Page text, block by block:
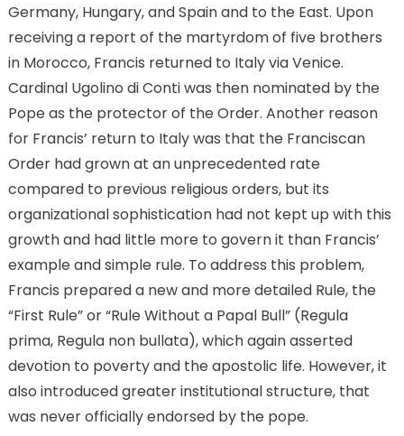
Germany, Hungary, and Spain and to the East. Upon
receiving a report of the martyrdom of five brothers
in Morocco, Francis returned to Italy via Venice.
Cardinal Ugolino di Conti was then nominated by the
Pope as the protector of the Order. Another reason
for Francis’ return to Italy was that the Franciscan
Order had grown at an unprecedented rate
compared to previous religious orders, but its
organizational sophistication had not kept up with this
growth and had little more to govern it than Francis’
example and simple rule. To address this problem,
Francis prepared a new and more detailed Rule, the
“First Rule” or “Rule Without a Papal Bull” (Regula
prima, Regula non bullata), which again asserted
devotion to poverty and the apostolic life. However, it
also introduced greater institutional structure, that
was never officially endorsed by the pope.